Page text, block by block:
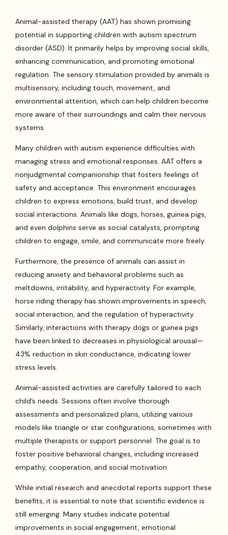
Animal-assisted therapy (AAT) has shown promising
potential in supporting children with autism spectrum
disorder (ASD). It primarily helps by improving social skills,
enhancing communication, and promoting emotional
regulation. The sensory stimulation provided by animals is
multisensory, including touch, movement, and
environmental attention, which can help children become
more aware of their surroundings and calm their nervous
systems.
Many children with autism experience difficulties with
managing stress and emotional responses. AAT offers a
nonjudgmental companionship that fosters feelings of
safety and acceptance. This environment encourages
children to express emotions, build trust, and develop
social interactions. Animals like dogs, horses, guinea pigs,
and even dolphins serve as social catalysts, prompting
children to engage, smile, and communicate more freely.
Furthermore, the presence of animals can assist in
reducing anxiety and behavioral problems such as
meltdowns, irritability, and hyperactivity. For example,
horse riding therapy has shown improvements in speech,
social interaction, and the regulation of hyperactivity.
Similarly, interactions with therapy dogs or guinea pigs
have been linked to decreases in physiological arousal—
43% reduction in skin conductance, indicating lower
stress levels.
Animal-assisted activities are carefully tailored to each
child’s needs. Sessions often involve thorough
assessments and personalized plans, utilizing various
models like triangle or star configurations, sometimes with
multiple therapists or support personnel. The goal is to
foster positive behavioral changes, including increased
empathy, cooperation, and social motivation.
While initial research and anecdotal reports support these
benefits, it is essential to note that scientific evidence is
still emerging. Many studies indicate potential
improvements in social engagement, emotional